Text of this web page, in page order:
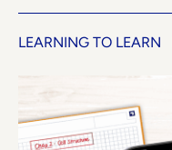
LEARNING TO LEARN